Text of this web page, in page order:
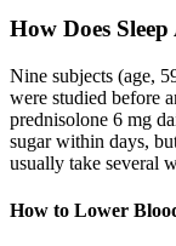
How Does
Nine subjects (age,
were studied before
prednisolone 6 mg
sugar within days,
usually take several
How to Lower